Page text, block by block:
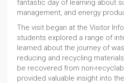
fantastic day of learning about
management, and energy
The visit began at the Visitor
students explored a range of
learned about the journey of
reducing and recycling
be recovered from non-
provided valuable insight into